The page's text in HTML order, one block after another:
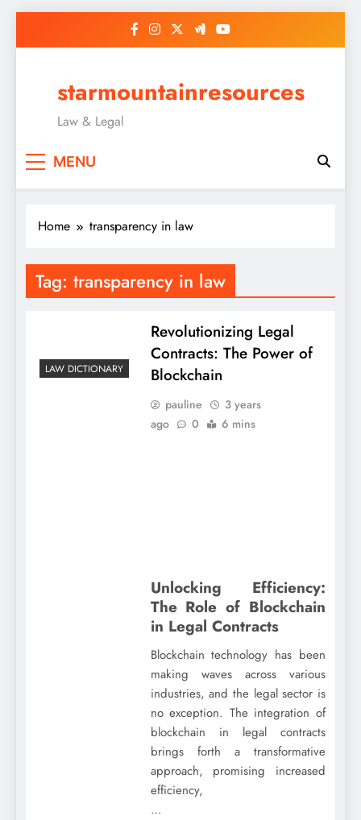
starmountainresources
Law & Legal
MENU
Home transparency in law
Tag: transparency in law
LAW DICTIONARY
Revolutionizing Legal
Contracts: The Power of
Blockchain
pauline
3 years
ago
0 6 mins
Unlocking Efficiency:
The Role of Blockchain
in Legal Contracts
Blockchain technology has been
making waves across various
industries, and the legal sector is
no exception. The integration of
blockchain in legal contracts
brings forth a transformative
approach, promising increased
efficiency,
…